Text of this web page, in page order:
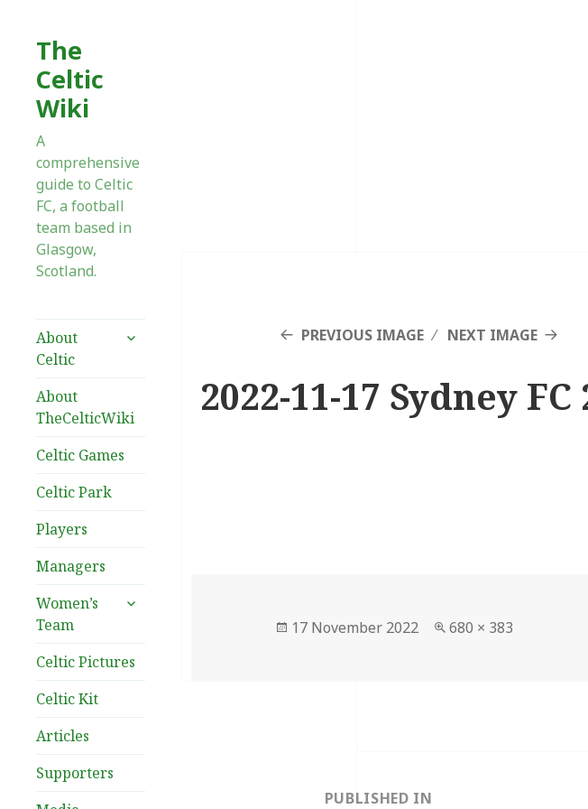
The
Celtic
Wiki
A
comprehensive
guide to Celtic
FC, a football
team based in
Glasgow,
Scotland.
About
Celtic
expand
About
TheCelticWiki
Celtic Games
Celtic Park
Players
Managers
Women’s
Team
expand
Celtic Pictures
Celtic Kit
Articles
Supporters
PREVIOUS IMAGE NEXT IMAGE
2022-11-17 Sydney
Posted
17 November 2022
Full
680 × 383
navigationPUBLISHED IN